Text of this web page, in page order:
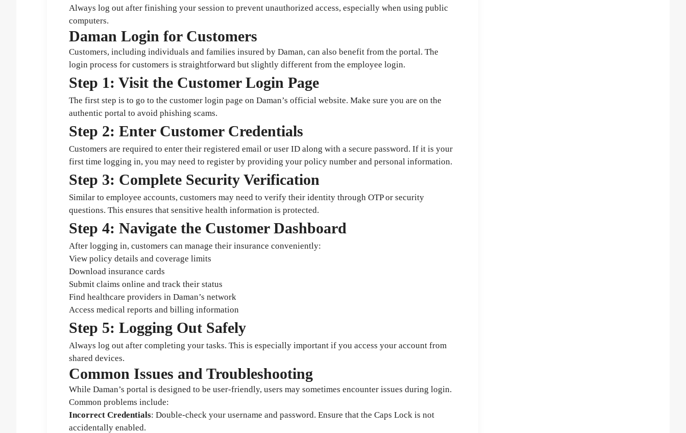
Always log out after finishing your session to prevent unauthorized access, especially when using public
computers.
Daman Login for Customers
Customers, including individuals and families insured by Daman, can also benefit from the portal. The
login process for customers is straightforward but slightly different from the employee login.
Step 1: Visit the Customer Login Page
The first step is to go to the customer login page on Daman’s official website. Make sure you are on the
authentic portal to avoid phishing scams.
Step 2: Enter Customer Credentials
Customers are required to enter their registered email or user ID along with a secure password. If it is your
first time logging in, you may need to register by providing your policy number and personal information.
Step 3: Complete Security Verification
Similar to employee accounts, customers may need to verify their identity through OTP or security
questions. This ensures that sensitive health information is protected.
Step 4: Navigate the Customer Dashboard
After logging in, customers can manage their insurance conveniently:
View policy details and coverage limits
Download insurance cards
Submit claims online and track their status
Find healthcare providers in Daman’s network
Access medical reports and billing information
Step 5: Logging Out Safely
Always log out after completing your tasks. This is especially important if you access your account from
shared devices.
Common Issues and Troubleshooting
While Daman’s portal is designed to be user-friendly, users may sometimes encounter issues during login.
Common problems include:
Incorrect Credentials: Double-check your username and password. Ensure that the Caps Lock is not
accidentally enabled.